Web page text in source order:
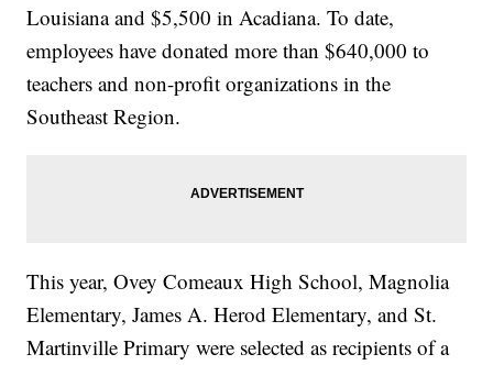
Louisiana and $5,500 in Acadiana. To date,
employees have donated more than $640,000 to
teachers and non-profit organizations in the
Southeast Region.
This year, Ovey Comeaux High School, Magnolia
Elementary, James A. Herod Elementary, and St.
Martinville Primary were selected as recipients of a